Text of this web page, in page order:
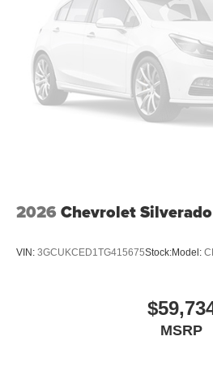
2026 Chevrolet
VIN: 3GCUKCED1TG415675Stock:Model:
MSRP